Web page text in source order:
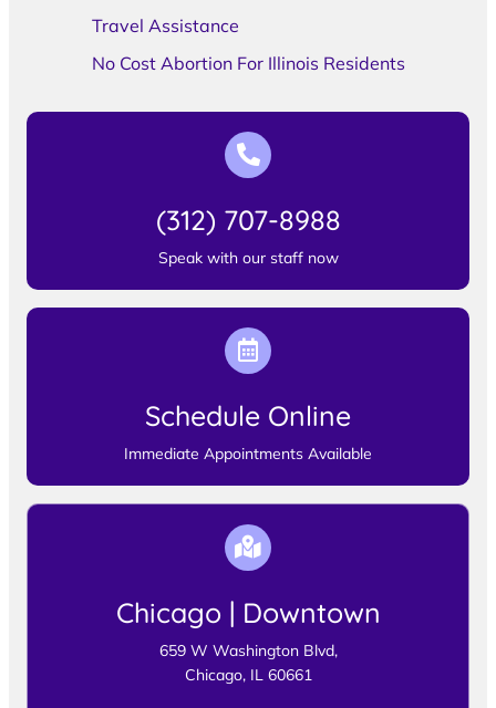
Travel Assistance
No Cost Abortion For Illinois Residents
(312) 707-8988
Speak with our staff now
Schedule Online
Immediate Appointments Available
Chicago | Downtown
659 W Washington Blvd,
Chicago, IL 60661